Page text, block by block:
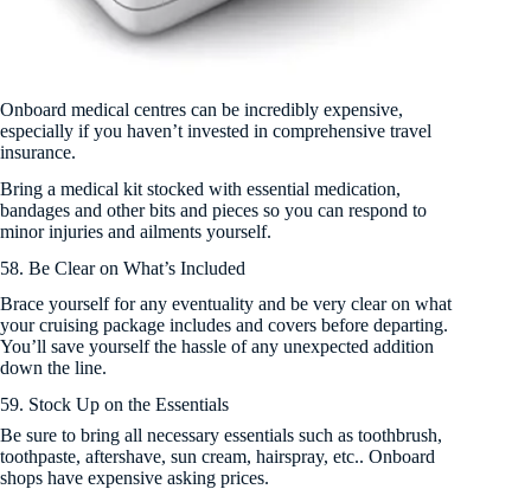
Onboard medical centres can be incredibly expensive,
especially if you haven’t invested in comprehensive travel
insurance.
Bring a medical kit stocked with essential medication,
bandages and other bits and pieces so you can respond to
minor injuries and ailments yourself.
58. Be Clear on What’s Included
Brace yourself for any eventuality and be very clear on what
your cruising package includes and covers before departing.
You’ll save yourself the hassle of any unexpected addition
down the line.
59. Stock Up on the Essentials
Be sure to bring all necessary essentials such as toothbrush,
toothpaste, aftershave, sun cream, hairspray, etc.. Onboard
shops have expensive asking prices.